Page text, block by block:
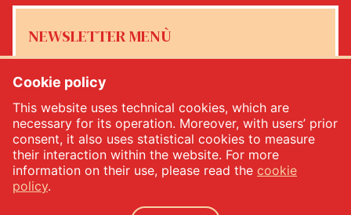
NEWSLETTER MENÙ
Yes, I would like to receive the Menù newsletter*
SUBSCRIBE
Cookie policy
This website uses technical cookies, which are
necessary for its operation. Moreover, with users’ prior
consent, it also uses statistical cookies to measure
their interaction within the website. For more
information on their use, please read the cookie
policy.